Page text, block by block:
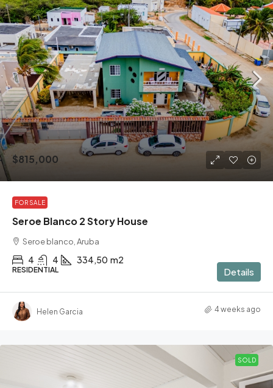
$815,000
FOR SALE
Seroe Blanco 2 Story House
Seroe blanco, Aruba
4 4 334,50 m2
RESIDENTIAL Details
Helen Garcia 4 weeks ago
SOLD